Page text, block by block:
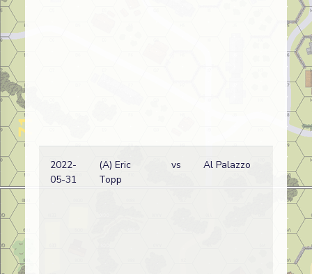
2022-
05-31
(A) Eric
Topp
vs Al Palazzo